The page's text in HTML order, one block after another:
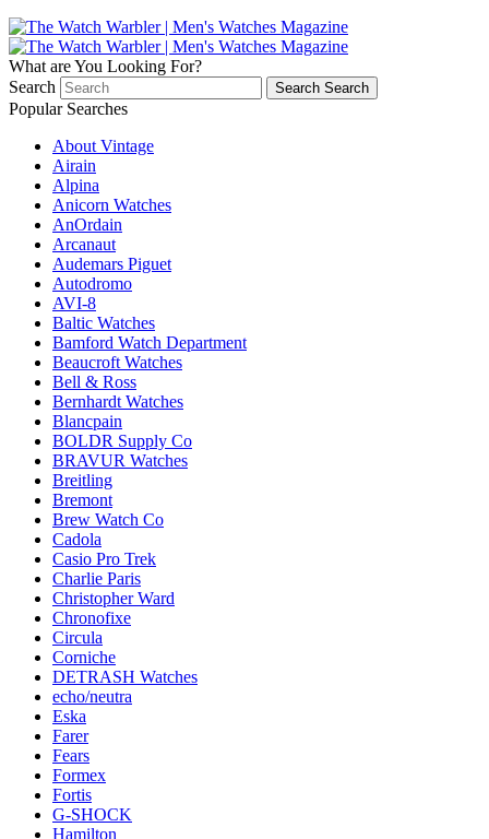
What are You Looking For?
Search
Search Search
Popular Searches
About Vintage
Airain
Alpina
Anicorn Watches
AnOrdain
Arcanaut
Audemars Piguet
Autodromo
AVI-8
Baltic Watches
Bamford Watch Department
Beaucroft Watches
Bell & Ross
Bernhardt Watches
Blancpain
BOLDR Supply Co
BRAVUR Watches
Breitling
Bremont
Brew Watch Co
Cadola
Casio Pro Trek
Charlie Paris
Christopher Ward
Chronofixe
Circula
Corniche
DETRASH Watches
echo/neutra
Eska
Farer
Fears
Formex
Fortis
G-SHOCK
Hamilton